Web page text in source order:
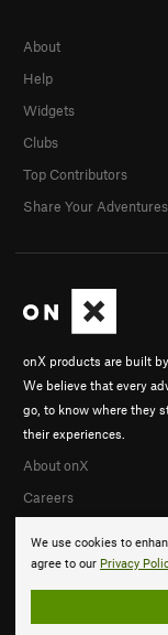
We use cookies to
agree to our Privacy
onX products are built
We believe that every
go, to know where they
their experiences.
About onX
Careers
About
Help
Widgets
Clubs
Top Contributors
Share Your